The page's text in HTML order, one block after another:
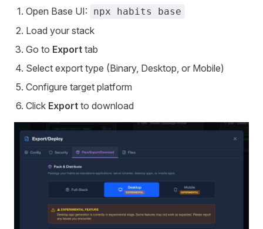
Open Base UI: npx habits base
Load your stack
Go to Export tab
Select export type (Binary, Desktop, or Mobile)
Configure target platform
Click Export to download